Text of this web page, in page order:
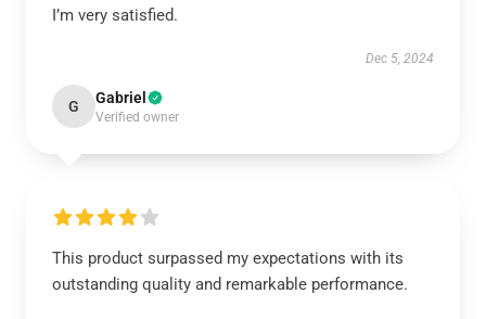
I’m very satisfied.
Dec 5, 2024
G Gabriel
Verified owner
This product surpassed my expectations with its
outstanding quality and remarkable performance.